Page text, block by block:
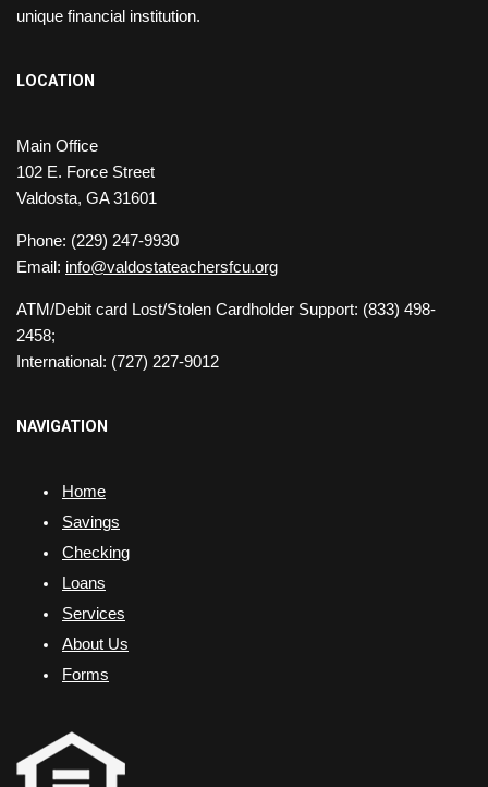
unique financial institution.
LOCATION
Main Office
102 E. Force Street
Valdosta, GA 31601
Phone: (229) 247-9930
Email: info@valdostateachersfcu.org
ATM/Debit card Lost/Stolen Cardholder Support: (833) 498-
2458;
International: (727) 227-9012
NAVIGATION
Home
Savings
Checking
Loans
Services
About Us
Forms